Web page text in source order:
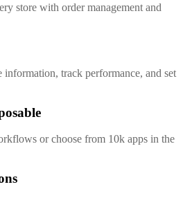
store with order management and
information, track performance, and set
or choose from 10k apps in the